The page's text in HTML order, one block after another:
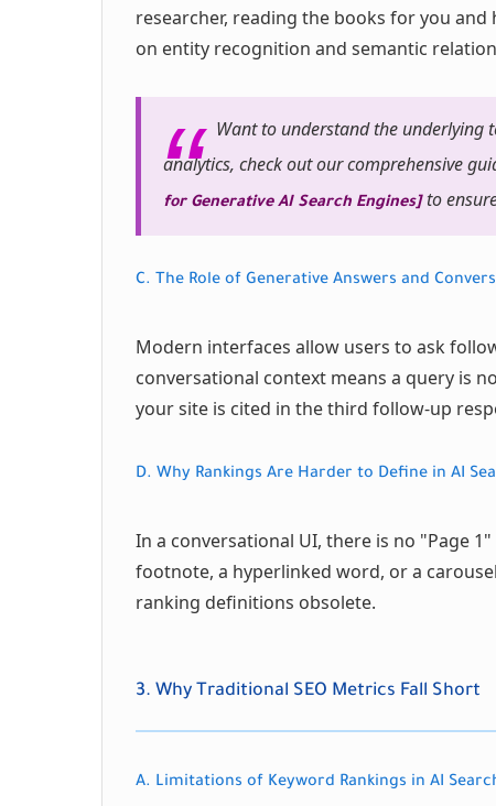
researcher, reading the books for you
on entity recognition and semantic
Want to understand the underlying
analytics, check out our comprehensive
for Generative AI Search Engines]to
C. The Role of Generative Answers and
Modern interfaces allow users to ask
conversational context means a query is
your site is cited in the third follow-up
D. Why Rankings Are Harder to Define in AI
In a conversational UI, there is no "Page
footnote, a hyperlinked word, or a
ranking definitions obsolete.
3. Why Traditional SEO Metrics Fall Short
A. Limitations of Keyword Rankings in AI